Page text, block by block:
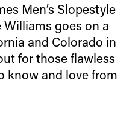
Men’s Slopestyle
goes on a
and Colorado in
for those flawless
know and love from
stay up-to-date on the
in freeskiing.